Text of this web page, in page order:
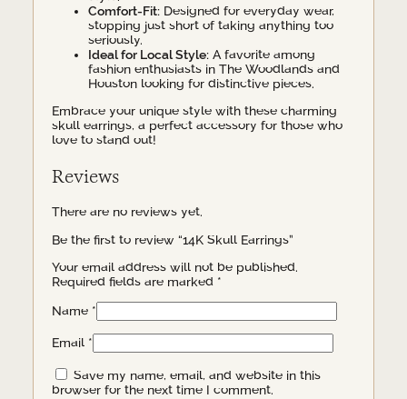
Comfort-Fit: Designed for everyday wear,
stopping just short of taking anything too
seriously.
Ideal for Local Style: A favorite among
fashion enthusiasts in The Woodlands and
Houston looking for distinctive pieces.
Embrace your unique style with these charming
skull earrings, a perfect accessory for those who
love to stand out!
Reviews
There are no reviews yet.
Be the first to review “14K Skull Earrings”
Your email address will not be published.
Required fields are marked *
Name *
Email *
Save my name, email, and website in this
browser for the next time I comment.